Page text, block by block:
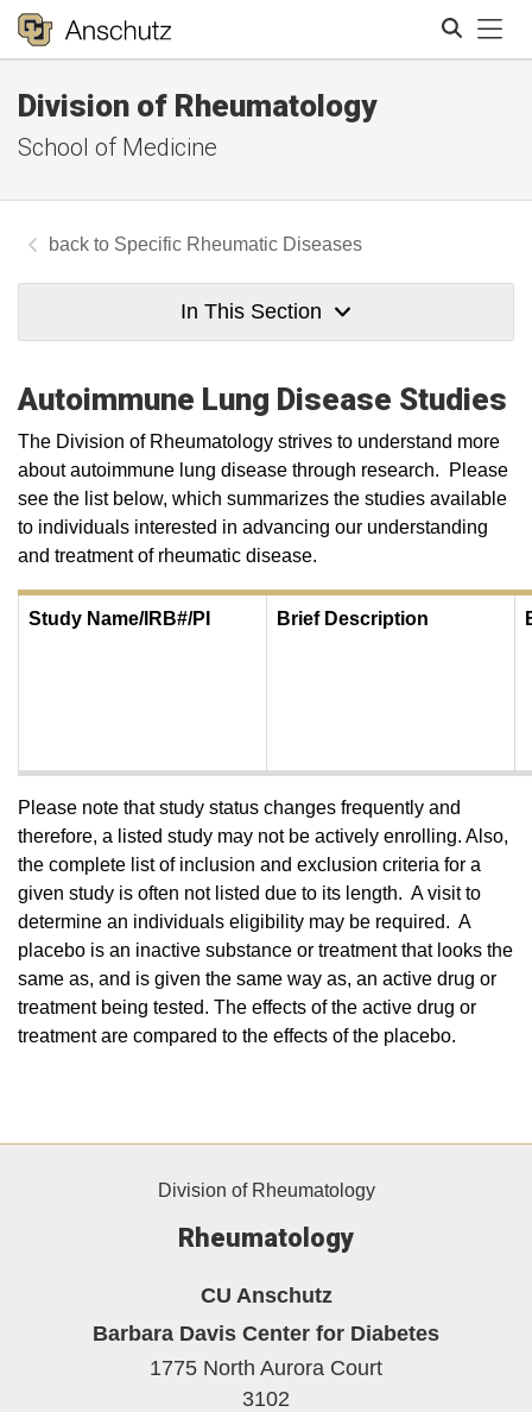
Division of Rheumatology
School of Medicine
Specific Rheumatic Diseases
In This Section
Autoimmune Lung Disease Studies
​The Division of Rheumatology strives to understand more
about autoimmune lung disease through research. Please
see the list below, which summarizes the studies available
to individuals interested in advancing our understanding
and treatment of rheumatic disease.
Study Name/IRB#/PI ​Brief Description
Please note that study status changes frequently and
therefore, a listed study may not be actively enrolling. Also,
the complete list of inclusion and exclusion criteria for a
given study is often not listed due to its length. A visit to
determine an individuals eligibility may be required. A
placebo is an inactive substance or treatment that looks the
same as, and is given the same way as, an active drug or
treatment being tested. The effects of the active drug or
treatment are compared to the effects of the placebo.​
Division of Rheumatology
Rheumatology
CU Anschutz
Barbara Davis Center for Diabetes
1775 North Aurora Court
3102